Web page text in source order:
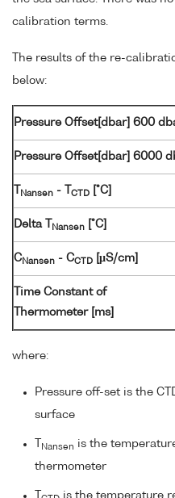
calibration terms.
The results of the re-
below:
Pressure Offset[dbar] 600
Pressure Offset[dbar] 6000
Nansen - T CTD [°C]
Delta T Nansen [°C]
C Nansen - CCTD [µS/cm]
Time Constant of
Thermometer [ms]
where:
Pressure off-set is the
surface
Nansen is the
thermometer
is the temperature